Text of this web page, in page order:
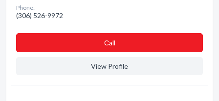
Phone:
(306) 526-9972
Сall
View Profile